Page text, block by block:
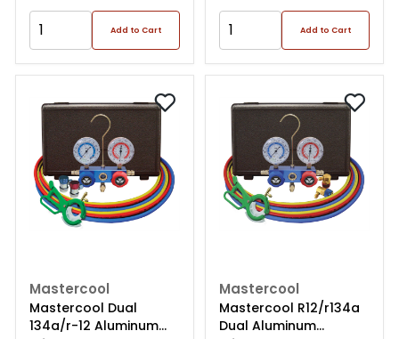
Add to Cart Add to Cart
Mastercool
Mastercool Dual
134a/r-12 Aluminum
Mastercool
Mastercool R12/r134a
Dual Aluminum